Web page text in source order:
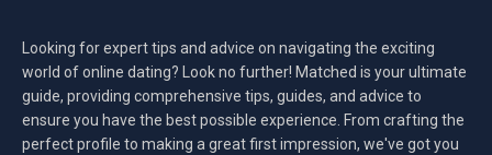
Looking for expert tips and advice on navigating the exciting
world of online dating? Look no further! Matched is your ultimate
guide, providing comprehensive tips, guides, and advice to
ensure you have the best possible experience. From crafting the
perfect profile to making a great first impression, we've got you